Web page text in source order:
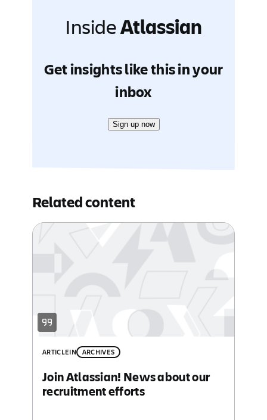
InsideAtlassian
Get insights like this in your
inbox
Sign up now
Related content
ARTICLEIN ARCHIVES
Join Atlassian! News about our
recruitment efforts